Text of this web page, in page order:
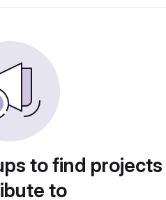
to find
to